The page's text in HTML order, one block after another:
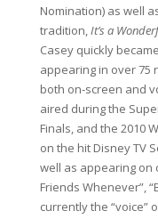
Nomination) as well
tradition,It’s a
Casey quickly
appearing in over 75
both on-screen and
aired during the
Finals, and the 2010
on the hit Disney TV
well as appearing on
Friends Whenever”,
currently the “voice”